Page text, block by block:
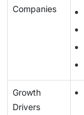
Companies
Growth
Drivers